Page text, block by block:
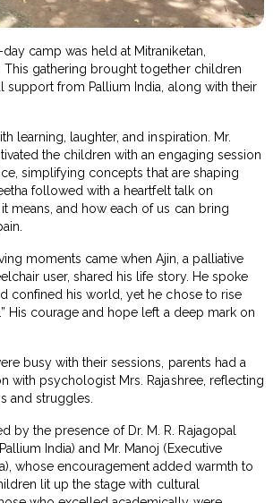
camp was held at Mitraniketan,
This gathering brought together children
support from Pallium India, along with their
learning, laughter, and inspiration. Mr.
the children with an engaging session
simplifying concepts that are shaping
followed with a heartfelt talk on
means, and how each of us can bring
moments came when Ajin, a palliative
user, shared his life story. He spoke
confined his world, yet he chose to rise
His courage and hope left a deep mark on
busy with their sessions, parents had a
with psychologist Mrs. Rajashree, reflecting
and struggles.
by the presence of Dr. M. R. Rajagopal
India) and Mr. Manoj (Executive
whose encouragement added warmth to
lit up the stage with cultural